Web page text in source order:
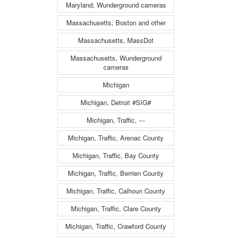
Maryland, Wunderground cameras
Massachusetts, Boston and other
Massachusetts, MassDot
Massachusetts, Wunderground
cameras
Michigan
Michigan, Detroit #SIG#
Michigan, Traffic, ---
Michigan, Traffic, Arenac County
Michigan, Traffic, Bay County
Michigan, Traffic, Berrien County
Michigan, Traffic, Calhoun County
Michigan, Traffic, Clare County
Michigan, Traffic, Crawford County